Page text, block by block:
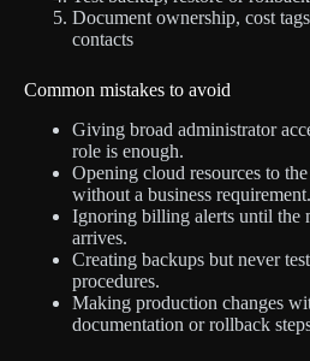
Document ownership, cost
contacts
Common mistakes to avoid
Giving broad administrator
role is enough.
Opening cloud resources to
without a business requirement.
Ignoring billing alerts until the
arrives.
Creating backups but never
procedures.
Making production changes
documentation or rollback